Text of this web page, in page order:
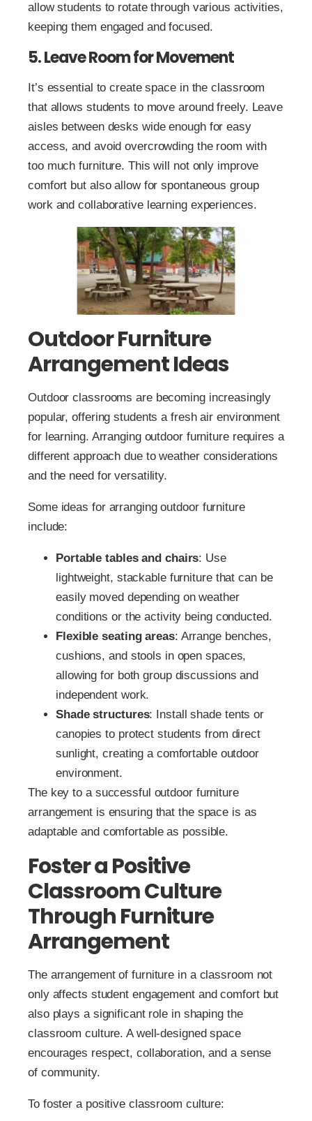
allow students to rotate through various activities,
keeping them engaged and focused.
5. Leave Room for Movement
It’s essential to create space in the classroom
that allows students to move around freely. Leave
aisles between desks wide enough for easy
access, and avoid overcrowding the room with
too much furniture. This will not only improve
comfort but also allow for spontaneous group
work and collaborative learning experiences.
Outdoor Furniture
Arrangement Ideas
Outdoor classrooms are becoming increasingly
popular, offering students a fresh air environment
for learning. Arranging outdoor furniture requires a
different approach due to weather considerations
and the need for versatility.
Some ideas for arranging outdoor furniture
include:
Portable tables and chairs: Use
lightweight, stackable furniture that can be
easily moved depending on weather
conditions or the activity being conducted.
Flexible seating areas: Arrange benches,
cushions, and stools in open spaces,
allowing for both group discussions and
independent work.
Shade structures: Install shade tents or
canopies to protect students from direct
sunlight, creating a comfortable outdoor
environment.
The key to a successful outdoor furniture
arrangement is ensuring that the space is as
adaptable and comfortable as possible.
Foster a Positive
Classroom Culture
Through Furniture
Arrangement
The arrangement of furniture in a classroom not
only affects student engagement and comfort but
also plays a significant role in shaping the
classroom culture. A well-designed space
encourages respect, collaboration, and a sense
of community.
To foster a positive classroom culture: